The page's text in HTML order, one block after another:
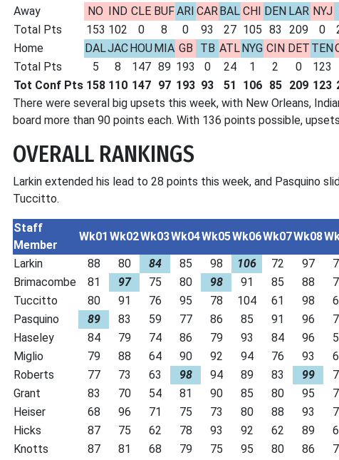
Away
NO IND CLE BUFARI CARBAL CHI DEN LAR NYJ
Total Pts
153 102 0 8 0 93 27 105 83 209 0
Home
DALJACHOUMIA GB TB ATLNYG CIN DET TEN
Total Pts
5 8 147 89 193 0 24 1 2 0 123
Tot Conf Pts 158 110 147 97 193 93 51 106 85 209 123
There were several big upsets this week, with New Orleans,
board more than 90 points each. With 136 points possible,
OVERALL RANKINGS
Larkin extended his lead to 28 points this week, and Pasquino
Tuccitto.
Staff
Member
Wk01 Wk02Wk03Wk04Wk05Wk06Wk07Wk08
Larkin
88 80 84 85 98 106 72 97
Brimacombe
81 97 75 80 98 91 85 88
Tuccitto
80 91 76 95 78 104 61 98
Pasquino
89 83 59 77 86 85 91 96
Haseley
84 79 74 86 79 93 84 96
Miglio
79 88 64 90 92 94 76 93
Roberts
77 73 63 98 94 89 83 99
Grant
83 70 54 81 90 85 80 95
Heiser
68 96 71 75 73 80 88 93
Hicks
87 75 62 78 93 92 62 89
Knotts
87 81 68 79 75 95 80 86